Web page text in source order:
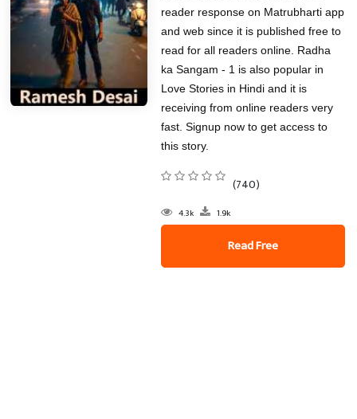
reader response on Matrubharti app
and web since it is published free to
read for all readers online. Radha
ka Sangam - 1 is also popular in
Love Stories in Hindi and it is
receiving from online readers very
fast. Signup now to get access to
this story.
(740)
4.3k 1.9k
Read Free